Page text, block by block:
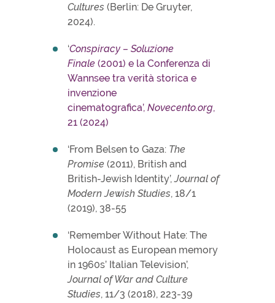
Cultures (Berlin: De Gruyter,
2024).
‘Conspiracy – Soluzione
Finale (2001) e la Conferenza di
Wannsee tra verità storica e
invenzione
cinematografica’, Novecento.org,
21 (2024)
‘From Belsen to Gaza: The
Promise (2011), British and
British-Jewish Identity’,Journal of
Modern Jewish Studies, 18/1
(2019), 38-55
‘Remember Without Hate: The
Holocaust as European memory
in 1960s’ Italian Television’,
Journal of War and Culture
Studies, 11/3 (2018), 223-39